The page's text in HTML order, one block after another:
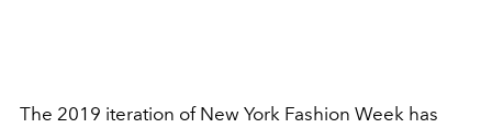
The 2019 iteration of New York Fashion Week has